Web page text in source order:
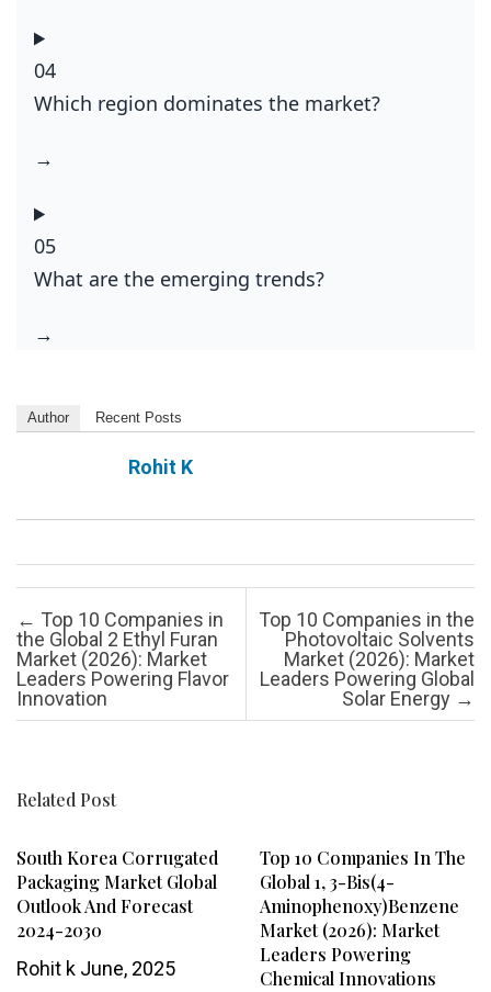
04
Which region dominates the market?
→
05
What are the emerging trends?
→
Author Recent Posts
Rohit K
Post navigation
← Top 10 Companies in
the Global 2 Ethyl Furan
Market (2026): Market
Leaders Powering Flavor
Innovation
Top 10 Companies in the
Photovoltaic Solvents
Market (2026): Market
Leaders Powering Global
Solar Energy →
Related Post
South Korea Corrugated
Packaging Market Global
Outlook And Forecast
2024-2030
Rohit k June, 2025
Top 10 Companies In The
Global 1, 3-Bis(4-
Aminophenoxy)benzene
Market (2026): Market
Leaders Powering
Chemical Innovations